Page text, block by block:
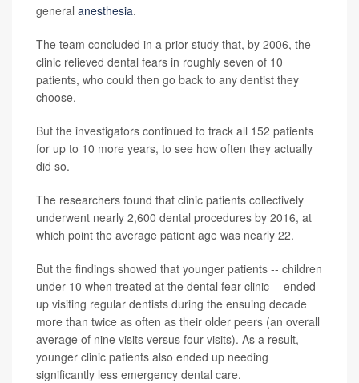
general anesthesia.
The team concluded in a prior study that, by 2006, the
clinic relieved dental fears in roughly seven of 10
patients, who could then go back to any dentist they
choose.
But the investigators continued to track all 152 patients
for up to 10 more years, to see how often they actually
did so.
The researchers found that clinic patients collectively
underwent nearly 2,600 dental procedures by 2016, at
which point the average patient age was nearly 22.
But the findings showed that younger patients -- children
under 10 when treated at the dental fear clinic -- ended
up visiting regular dentists during the ensuing decade
more than twice as often as their older peers (an overall
average of nine visits versus four visits). As a result,
younger clinic patients also ended up needing
significantly less emergency dental care.